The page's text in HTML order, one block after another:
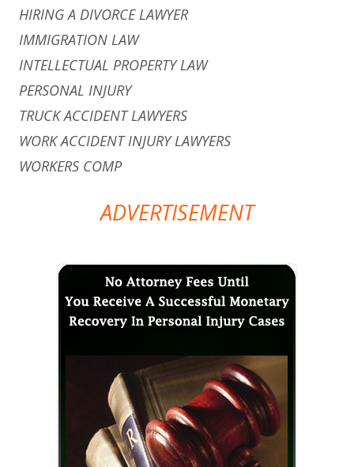
HIRING A DIVORCE LAWYER
IMMIGRATION LAW
INTELLECTUAL PROPERTY LAW
PERSONAL INJURY
TRUCK ACCIDENT LAWYERS
WORK ACCIDENT INJURY LAWYERS
WORKERS COMP
ADVERTISEMENT